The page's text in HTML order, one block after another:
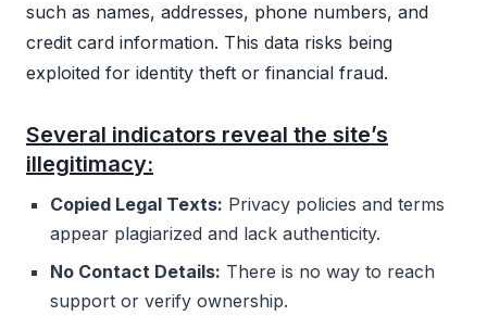
such as names, addresses, phone numbers, and
credit card information. This data risks being
exploited for identity theft or financial fraud.
Several indicators reveal the site’s
illegitimacy:
Copied Legal Texts: Privacy policies and terms
appear plagiarized and lack authenticity.
No Contact Details: There is no way to reach
support or verify ownership.